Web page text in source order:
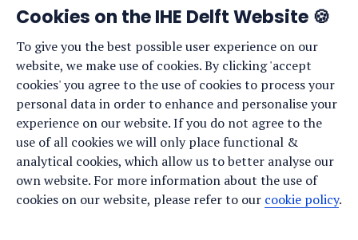
Cookies on the IHE Delft Website 🍪
To give you the best possible user experience on our
website, we make use of cookies. By clicking 'accept
cookies' you agree to the use of cookies to process your
personal data in order to enhance and personalise your
experience on our website. If you do not agree to the
use of all cookies we will only place functional &
analytical cookies, which allow us to better analyse our
own website. For more information about the use of
cookies on our website, please refer to our cookie policy.
News
Events
Vacancies
Privacy statement
Cookie preferences
Stay up to date